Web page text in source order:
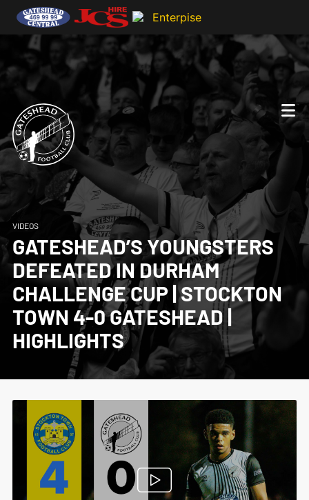
VIDEOS
GATESHEAD’S YOUNGSTERS
DEFEATED IN DURHAM
CHALLENGE CUP | STOCKTON
TOWN 4-0 GATESHEAD |
HIGHLIGHTS